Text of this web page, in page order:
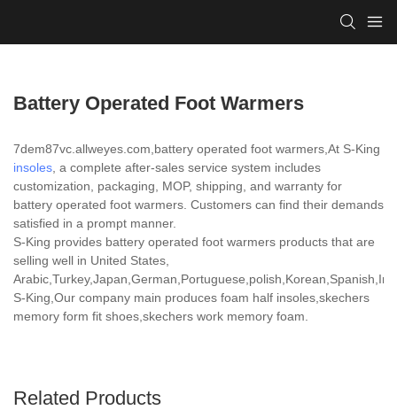
Battery Operated Foot Warmers
7dem87vc.allweyes.com,battery operated foot warmers,At S-King
insoles , a complete after-sales service system includes
customization, packaging, MOP, shipping, and warranty for
battery operated foot warmers. Customers can find their demands
satisfied in a prompt manner.
S-King provides battery operated foot warmers products that are
selling well in United States,
S-King,Our company main produces foam half insoles,skechers
memory form fit shoes,skechers work memory foam.
Related Products